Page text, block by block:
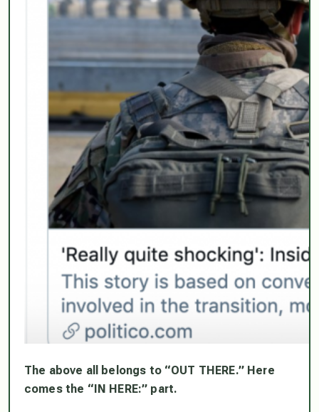
The above all belongs to “OUT THERE.” Here
comes the “IN HERE:” part.